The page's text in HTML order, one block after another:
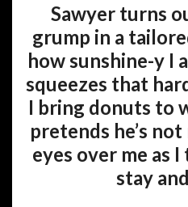
Sawyer turns
grump in a
how sunshine-y I
squeezes that
I bring donuts to
pretends he’s
eyes over me as
stay